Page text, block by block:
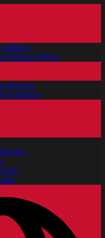
Videos
Design PSAs
Stories
eBook